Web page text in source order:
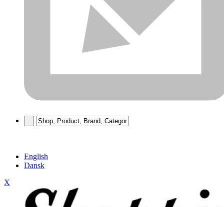
English
Dansk
X